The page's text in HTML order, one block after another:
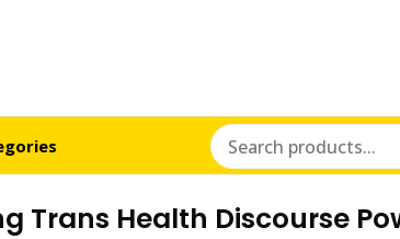
Trans Health Discourse